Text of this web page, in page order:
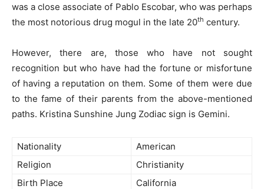
was a close associate of Pablo Escobar, who was perhaps
the most notorious drug mogul in the late 20th century.
However, there are, those who have not sought
recognition but who have had the fortune or misfortune
of having a reputation on them. Some of them were due
to the fame of their parents from the above-mentioned
paths. Kristina Sunshine Jung Zodiac sign is Gemini.
Nationality
American
Religion
Christianity
Birth Place
California